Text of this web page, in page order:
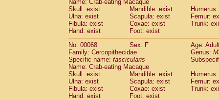
ScandentiaDendrogale melanura
Scandentia Ptilocercus lowii
Scandentia Tupaia glis
Scandentia Tupaia gracilis
ScandentiaTupaia minor(0)
Name: Crab-eating Macaque
Skull: exist
Mandible: exist
Ulna: exist
Scapula: exist
Femur:
Fibula: exist
Coxae: exist
Trunk:
Hand: exist
Foot: exist
No: 00068
Sex: F
Age:
Family: Cercopithecidae
Genus:
Specific name: fascicularis
Name: Crab-eating Macaque
Skull: exist
Mandible: exist
Ulna: exist
Scapula: exist
Femur:
Fibula: exist
Coxae: exist
Trunk:
Hand: exist
Foot: exist